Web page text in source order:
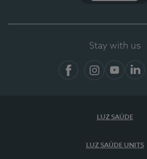
Stay with us
LUZ SAÚDE
LUZ SAÚDE UNITS